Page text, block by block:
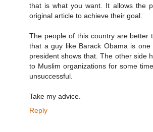
that is what you want. It allows the
original article to achieve their goal.
The people of this country are better
that a guy like Barack Obama is
president shows that. The other side
to Muslim organizations for some
unsuccessful.
Take my advice.
Reply